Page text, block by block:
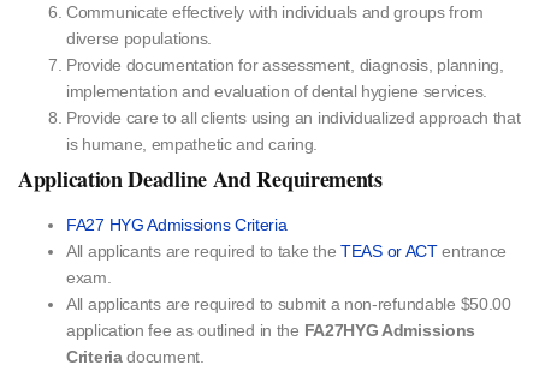
Communicate effectively with individuals and groups from
diverse populations.
Provide documentation for assessment, diagnosis, planning,
implementation and evaluation of dental hygiene services.
Provide care to all clients using an individualized approach that
is humane, empathetic and caring.
Application Deadline And Requirements
FA27 HYG Admissions Criteria
All applicants are required to take the TEAS or ACTentrance
exam.
All applicants are required to submit a non-refundable $50.00
application fee as outlined in the FA27HYG Admissions
Criteriadocument.